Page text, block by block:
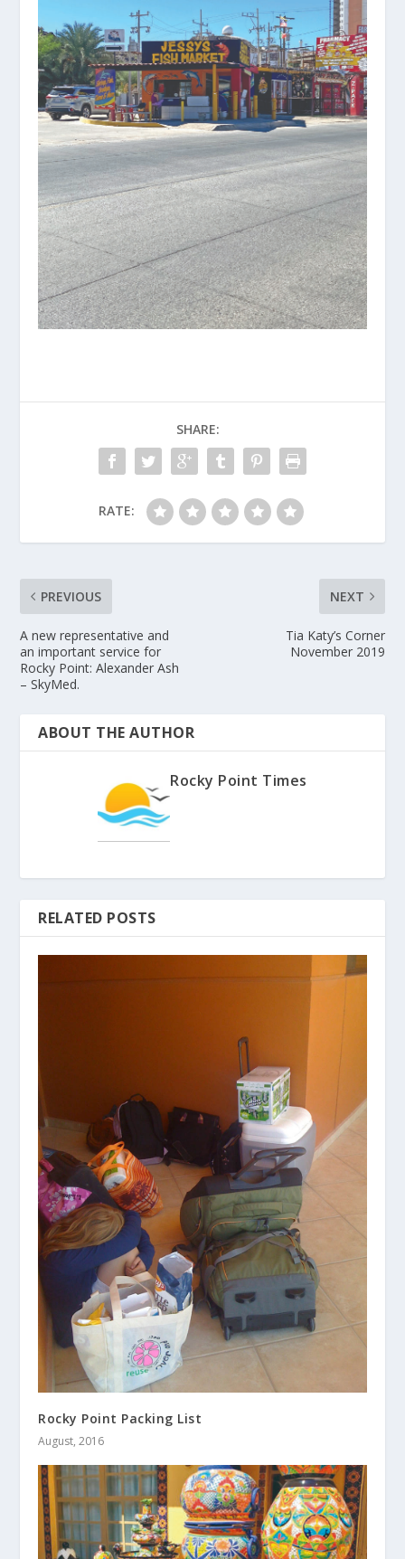
SHARE:
RATE:
PREVIOUS
A new representative and
an important service for
Rocky Point: Alexander Ash
– SkyMed.
NEXT
Tia Katy’s Corner
November 2019
ABOUT THE AUTHOR
Rocky Point Times
RELATED POSTS
Rocky Point Packing List
August, 2016